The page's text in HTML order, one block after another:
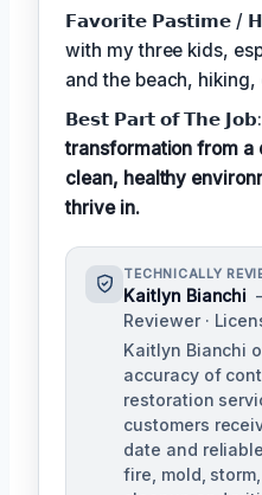
𝗙𝗮𝘃𝗼𝗿𝗶𝘁𝗲 𝗣𝗮𝘀𝘁𝗶𝗺𝗲 /
with my three kids,
and the beach, hiking,
𝗕𝗲𝘀𝘁 𝗣𝗮𝗿𝘁 𝗼𝗳 𝗧𝗵𝗲 𝗝𝗼𝗯:
transformation from a
clean, healthy
thrive in.
TECHNICALLY
Kaitlyn Bianchi
Reviewer ·
Kaitlyn Bianchi
accuracy of
restoration
customers
date and
fire, mold,